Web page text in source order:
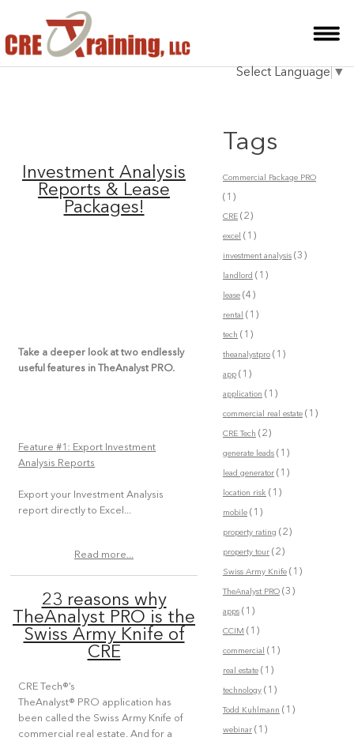
BLOG
Select Language ▼
Investment Analysis
Reports & Lease
Packages!
Take a deeper look at two endlessly
useful features in TheAnalyst PRO.
Feature #1: Export Investment
Analysis Reports
Export your Investment Analysis
report directly to Excel...
Read more...
23 reasons why
TheAnalyst PRO is the
Swiss Army Knife of
CRE
CRE Tech®’s
TheAnalyst® PRO application has
been called the Swiss Army Knife of
commercial real estate. And for a
Tags
Commercial Package PRO
(1)
CRE(2)
excel (1)
investment analysis(3)
landlord (1)
lease(4)
rental (1)
tech (1)
theanalystpro(1)
app(1)
application (1)
commercial real estate(1)
CRE Tech (2)
generate leads(1)
lead generator(1)
location risk (1)
mobile(1)
property rating (2)
property tour(2)
Swiss Army Knife(1)
TheAnalyst PRO(3)
apps(1)
CCIM (1)
commercial (1)
real estate(1)
technology(1)
Todd Kuhlmann (1)
webinar(1)